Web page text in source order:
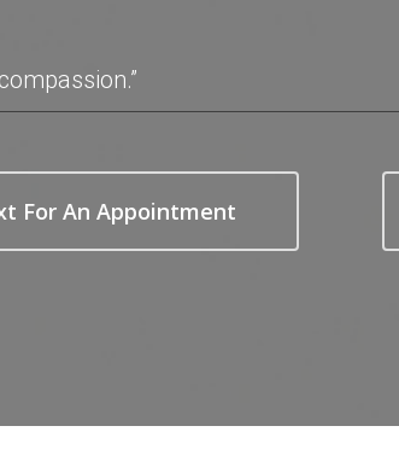
For An Appointment